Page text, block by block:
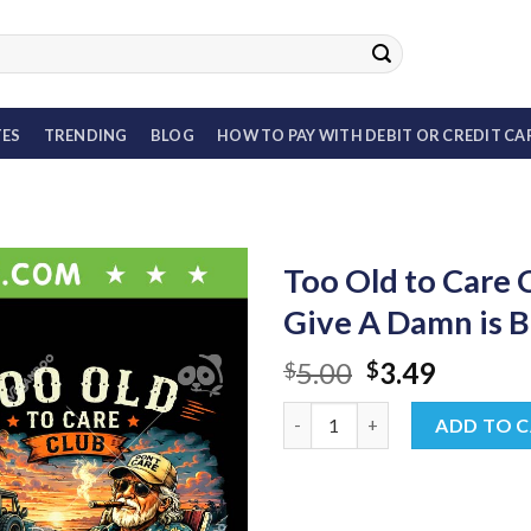
TRENDING BLOG HOW TO PAY WITH DEBIT OR CREDIT
Too Old to Care
Give A Damn is
$5.00 Original
price
was:
$5.00.
$3.49Current
price
is:
$3.49.
ADD TO